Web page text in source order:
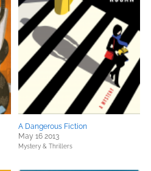
A Dangerous Fiction
May 16 2013
Mystery & Thrillers